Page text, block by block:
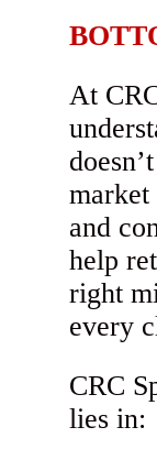
At
market
and
help
right
every
CRC
lies in: